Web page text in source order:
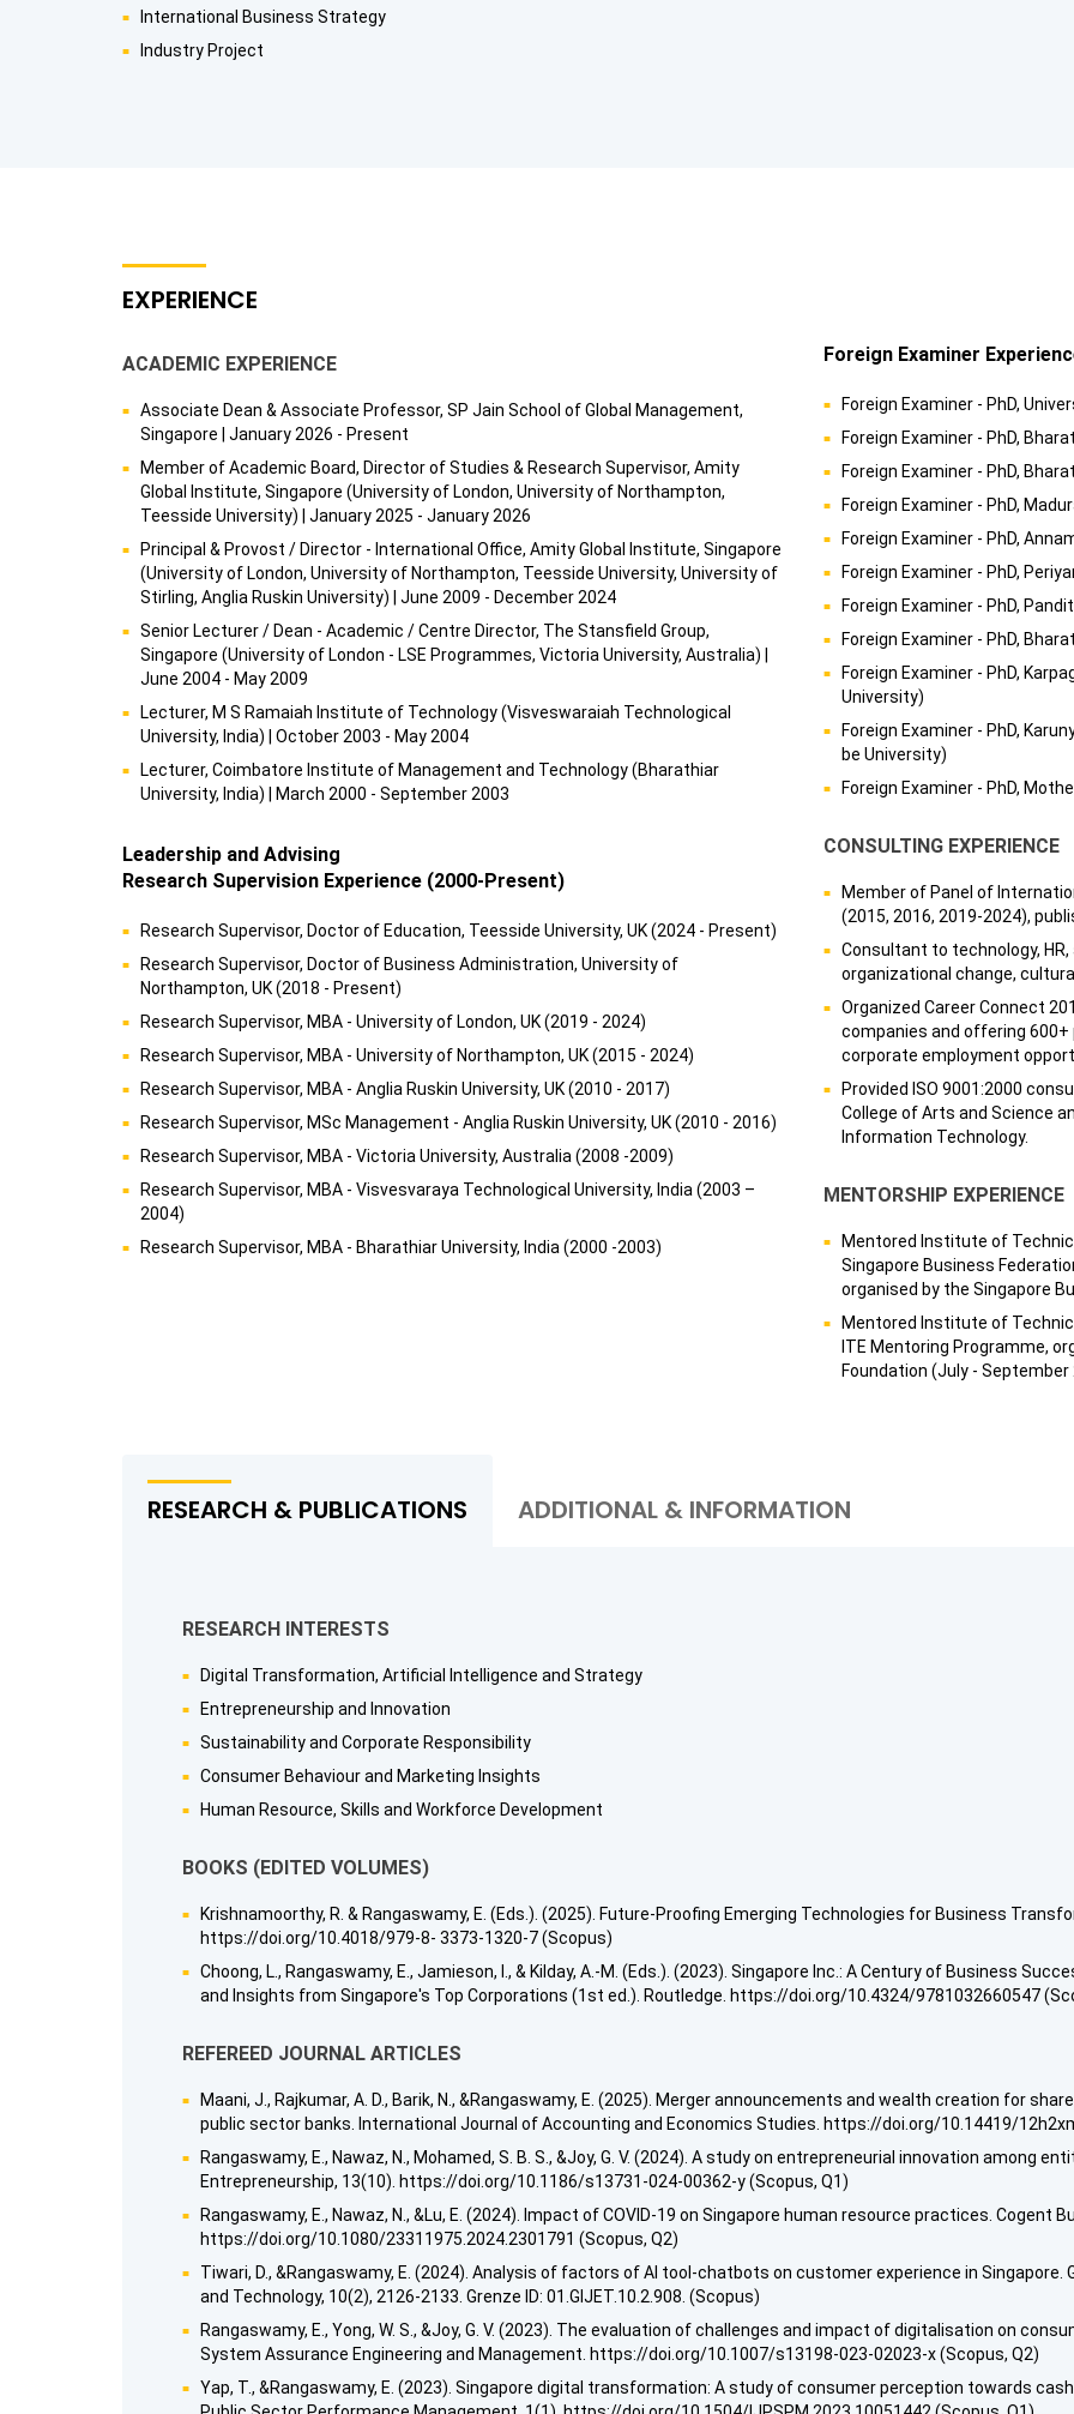
International Business Strategy
Industry Project
EXPERIENCE
ACADEMIC EXPERIENCE
Associate Dean & Associate Professor, SP Jain School of Global Management,
Singapore | January 2026 - Present
Member of Academic Board, Director of Studies & Research Supervisor, Amity
Global Institute, Singapore (University of London, University of Northampton,
Teesside University) | January 2025 - January 2026
Principal & Provost / Director - International Office, Amity Global Institute, Singapore
(University of London, University of Northampton, Teesside University, University of
Stirling, Anglia Ruskin University) | June 2009 - December 2024
Senior Lecturer / Dean - Academic / Centre Director, The Stansfield Group,
Singapore (University of London - LSE Programmes, Victoria University, Australia) |
June 2004 - May 2009
Lecturer, M S Ramaiah Institute of Technology (Visveswaraiah Technological
University, India) | October 2003 - May 2004
Lecturer, Coimbatore Institute of Management and Technology (Bharathiar
University, India) | March 2000 - September 2003
Leadership and Advising
Research Supervision Experience (2000-Present)
Research Supervisor, Doctor of Education, Teesside University, UK (2024 - Present)
Research Supervisor, Doctor of Business Administration, University of
Northampton, UK (2018 - Present)
Research Supervisor, MBA - University of London, UK (2019 - 2024)
Research Supervisor, MBA - University of Northampton, UK (2015 - 2024)
Research Supervisor, MBA - Anglia Ruskin University, UK (2010 - 2017)
Research Supervisor, MSc Management - Anglia Ruskin University, UK (2010 - 2016)
Research Supervisor, MBA - Victoria University, Australia (2008 -2009)
Research Supervisor, MBA - Visvesvaraya Technological University, India (2003 –
2004)
Research Supervisor, MBA - Bharathiar University, India (2000 -2003)
Foreign Examiner
Foreign Examiner - PhD,
Foreign Examiner - PhD,
Foreign Examiner - PhD,
Foreign Examiner - PhD,
Foreign Examiner - PhD,
Foreign Examiner - PhD,
Foreign Examiner - PhD,
Foreign Examiner - PhD,
Foreign Examiner - PhD,
University)
Foreign Examiner - PhD,
be University)
Foreign Examiner - PhD,
CONSULTING EXPERIENCE
Member of Panel of
(2015, 2016, 2019-2024),
Consultant to technology,
organizational change,
Organized Career Connect
companies and offering
corporate employment
Provided ISO 9001:2000
College of Arts and Science
Information Technology.
MENTORSHIP EXPERIENCE
Mentored Institute of
Singapore Business
organised by the Singapore
Mentored Institute of
ITE Mentoring Programme,
Foundation (July - September
RESEARCH & PUBLICATIONS ADDITIONAL & INFORMATION
RESEARCH INTERESTS
Digital Transformation, Artificial Intelligence and Strategy
Entrepreneurship and Innovation
Sustainability and Corporate Responsibility
Consumer Behaviour and Marketing Insights
Human Resource, Skills and Workforce Development
BOOKS (EDITED VOLUMES)
Krishnamoorthy, R. & Rangaswamy, E. (Eds.). (2025). Future-Proofing Emerging Technologies for Business
https://doi.org/10.4018/979-8- 3373-1320-7 (Scopus)
Choong, L., Rangaswamy, E., Jamieson, I., & Kilday, A.-M. (Eds.). (2023). Singapore Inc.: A Century of Business
and Insights from Singapore's Top Corporations (1st ed.). Routledge. https://doi.org/10.4324/9781032660547
REFEREED JOURNAL ARTICLES
Maani, J., Rajkumar, A. D., Barik, N., &Rangaswamy, E. (2025). Merger announcements and wealth creation for
public sector banks. International Journal of Accounting and Economics Studies. https://doi.org/10.14419/
Rangaswamy, E., Nawaz, N., Mohamed, S. B. S., &Joy, G. V. (2024). A study on entrepreneurial innovation among
Entrepreneurship, 13(10). https://doi.org/10.1186/s13731-024-00362-y (Scopus, Q1)
Rangaswamy, E., Nawaz, N., &Lu, E. (2024). Impact of COVID-19 on Singapore human resource practices. Cogent
https://doi.org/10.1080/23311975.2024.2301791 (Scopus, Q2)
Tiwari, D., &Rangaswamy, E. (2024). Analysis of factors of AI tool-chatbots on customer experience in Singapore.
and Technology, 10(2), 2126-2133. Grenze ID: 01.GIJET.10.2.908. (Scopus)
Rangaswamy, E., Yong, W. S., &Joy, G. V. (2023). The evaluation of challenges and impact of digitalisation on
System Assurance Engineering and Management. https://doi.org/10.1007/s13198-023-02023-x (Scopus, Q2)
Yap, T., &Rangaswamy, E. (2023). Singapore digital transformation: A study of consumer perception towards